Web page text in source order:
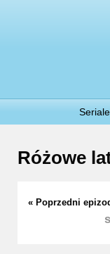
Różowe
« Poprzedni